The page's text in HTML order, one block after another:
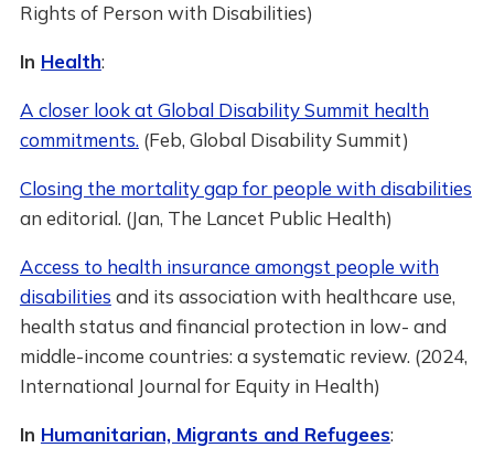
Rights of Person with Disabilities)
In Health:
A closer look at Global Disability Summit health
commitments. (Feb, Global Disability Summit)
Closing the mortality gap for people with disabilities
an editorial. (Jan, The Lancet Public Health)
Access to health insurance amongst people with
disabilities and its association with healthcare use,
health status and financial protection in low- and
middle-income countries: a systematic review. (2024,
International Journal for Equity in Health)
In Humanitarian, Migrants and Refugees: